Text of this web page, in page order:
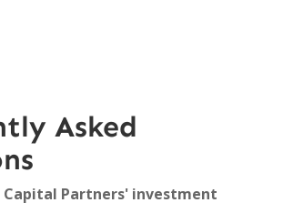
Asked
Capital Partners' investment